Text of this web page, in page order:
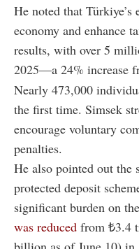
He noted that
economy and enhance
results, with over 5
2025—a 24% increase
Nearly 473,000
the first time. Simsek
encourage voluntary
penalties.
He also pointed out the
protected deposit
significant burden on
was reduced from ₺3.4